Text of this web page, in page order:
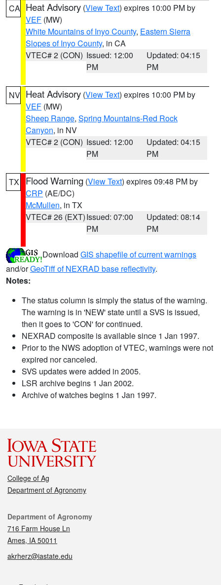
CA Heat Advisory (View Text) expires 10:00 PM by
VEF (MW)
White Mountains of Inyo County, Eastern Sierra
Slopes of Inyo County, in CA
VTEC# 2 (CON) Issued: 12:00
PM
Updated: 04:15
PM
NV Heat Advisory (View Text) expires 10:00 PM by
VEF (MW)
Sheep Range, Spring Mountains-Red Rock
Canyon, in NV
VTEC# 2 (CON) Issued: 12:00
PM
Updated: 04:15
PM
TX Flood Warning (View Text) expires 09:48 PM by
CRP (AE/DC)
McMullen, in TX
VTEC# 26 (EXT)Issued: 07:00
PM
Updated: 08:14
PM
Download GIS shapefile of current warnings
and/orGeoTiff of NEXRAD base reflectivity.
Notes:
The status column is simply the status of the warning.
The warning is in 'NEW' state until a SVS is issued,
then it goes to 'CON' for continued.
NEXRAD composite is available since 1 Jan 1997.
Prior to the NWS adoption of VTEC, warnings were not
expired nor canceled.
SVS updates were added in 2005.
LSR archive begins 1 Jan 2002.
Archive of watches begins 1 Jan 1997.
College of Ag
Department of Agronomy
Contact
Department of Agronomy
716 Farm House Ln
Ames, IA 50011
akrherz@iastate.edu